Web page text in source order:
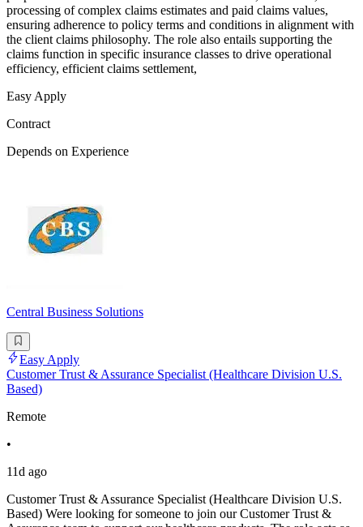
processing of complex claims estimates and paid claims values,
ensuring adherence to policy terms and conditions in alignment with
the client claims philosophy. The role also entails supporting the
claims function in specific insurance classes to drive operational
efficiency, efficient claims settlement,
Easy Apply
Contract
Depends on Experience
Central Business Solutions
Easy Apply
Customer Trust & Assurance Specialist (Healthcare Division U.S.
Based)
Remote
•
11d ago
Customer Trust & Assurance Specialist (Healthcare Division U.S.
Based) Were looking for someone to join our Customer Trust &